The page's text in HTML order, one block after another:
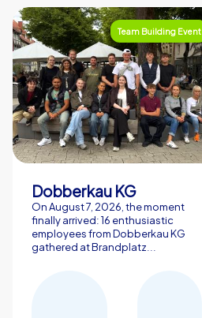
Team Building Event
Dobberkau KG
On August 7, 2026, the moment
finally arrived: 16 enthusiastic
employees from Dobberkau KG
gathered at Brandplatz...